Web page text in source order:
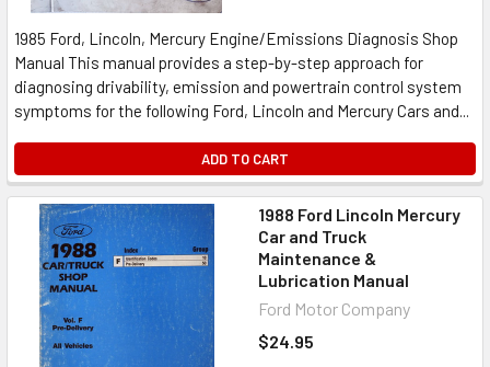
1985 Ford, Lincoln, Mercury Engine/Emissions Diagnosis Shop
Manual This manual provides a step-by-step approach for
diagnosing drivability, emission and powertrain control system
symptoms for the following Ford, Lincoln and Mercury Cars and...
ADD TO CART
1988 Ford Lincoln Mercury
Car and Truck
Maintenance &
Lubrication Manual
Ford Motor Company
$24.95